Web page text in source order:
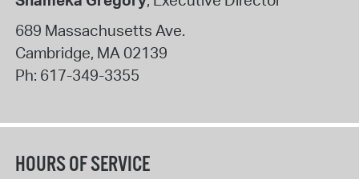
689 Massachusetts Ave.
Cambridge, MA 02139
Ph: 617-349-3355
HOURS OF SERVICE